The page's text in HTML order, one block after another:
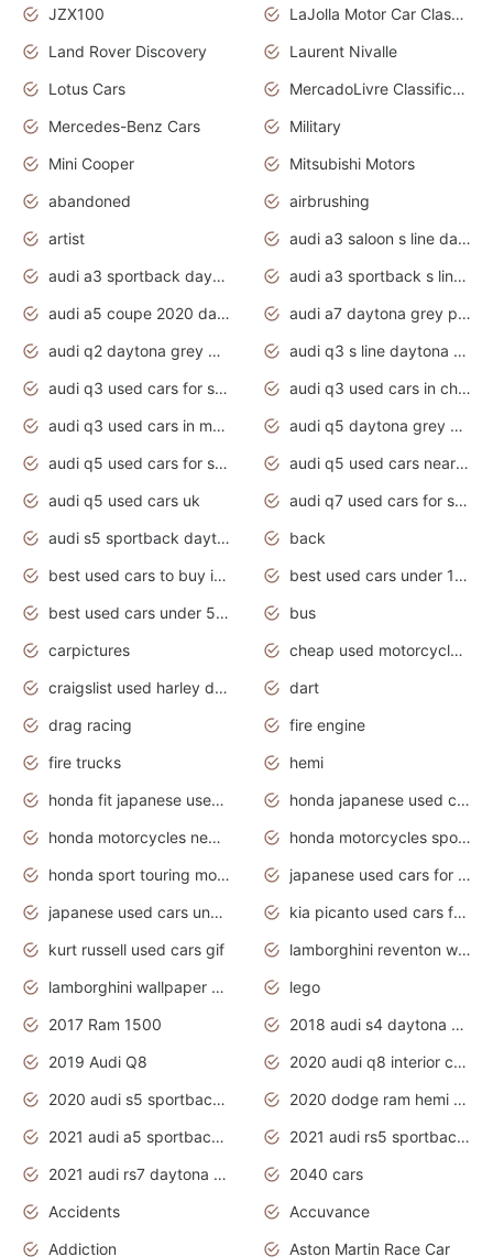
JZX100
LaJolla Motor Car Classic 2011
Land Rover Discovery
Laurent Nivalle
Lotus Cars
MercadoLivre Classificados
Mercedes-Benz Cars
Military
Mini Cooper
Mitsubishi Motors
abandoned
airbrushing
artist
audi a3 saloon s line daytona grey
audi a3 sportback daytona grey s line
audi a3 sportback s line 2020 daytona grey
audi a5 coupe 2020 daytona grey
audi a7 daytona grey pearl effect
audi q2 daytona grey pearl effect
audi q3 s line daytona grey 2020
audi q3 used cars for sale
audi q3 used cars in chennai
audi q3 used cars in mumbai
audi q5 daytona grey pearl effect
audi q5 used cars for sale
audi q5 used cars near me
audi q5 used cars uk
audi q7 used cars for sale in india
audi s5 sportback daytona grey pearl
back
best used cars to buy in 2020
best used cars under 1000 near me
best used cars under 5000 dollars
bus
carpictures
cheap used motorcycles for sale near me
craigslist used harley davidson motorcycles for sale near me
dart
drag racing
fire engine
fire trucks
hemi
honda fit japanese used cars under $1000
honda japanese used cars under $1000
honda motorcycles new models 2020
honda motorcycles sport bikes
honda sport touring motorcycles
japanese used cars for sale
japanese used cars under $1000
kia picanto used cars for sale in gauteng
kurt russell used cars gif
lamborghini reventon wallpaper
lamborghini wallpaper bugatti wallpaper sport cars
lego
2017 Ram 1500
2018 audi s4 daytona grey pearl
2019 Audi Q8
2020 audi q8 interior colors
2020 audi s5 sportback daytona grey
2020 dodge ram hemi truck
2021 audi a5 sportback daytona grey
2021 audi rs5 sportback daytona grey
2021 audi rs7 daytona grey pearl
2040 cars
Accidents
Accuvance
Addiction
Aston Martin Race Car